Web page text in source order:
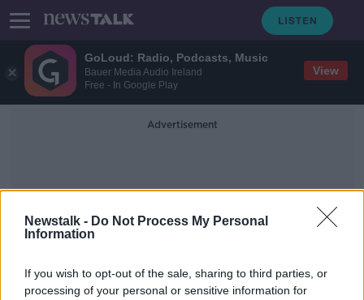
GoLoud: Radio, Podcasts, Music
Bauer Media Audio Ireland
Free - In Google Play
View
Newstalk - Do Not Process My Personal
Information
If you wish to opt-out of the sale, sharing to third parties, or
processing of your personal or sensitive information for
Advertisement
Confused